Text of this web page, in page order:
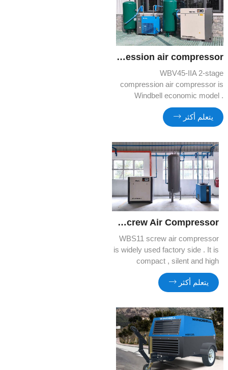
WBV45 IIA 2 Stage compression air compressor
WBV45-IIA 2-stage
compression air compressor is
Windbell economic model .
Comparing to regular model , it
can produce more compressed
air ,but less energy
consumption.
يتعلم أكثر
WBS11 Screw Air Compressor
WBS11 screw air compressor
is widely used factory side . It is
compact , silent and high
efficient . You can benefit more
and more from its quality and
cost efficiency.
يتعلم أكثر